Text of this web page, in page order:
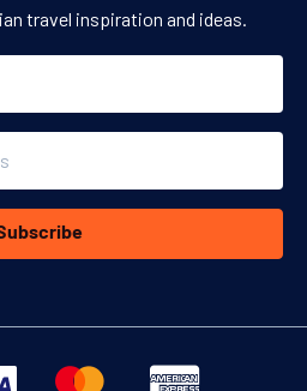
travel inspiration and ideas.